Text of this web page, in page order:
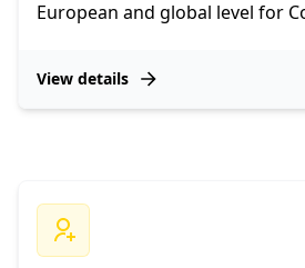
European and global level for
View details